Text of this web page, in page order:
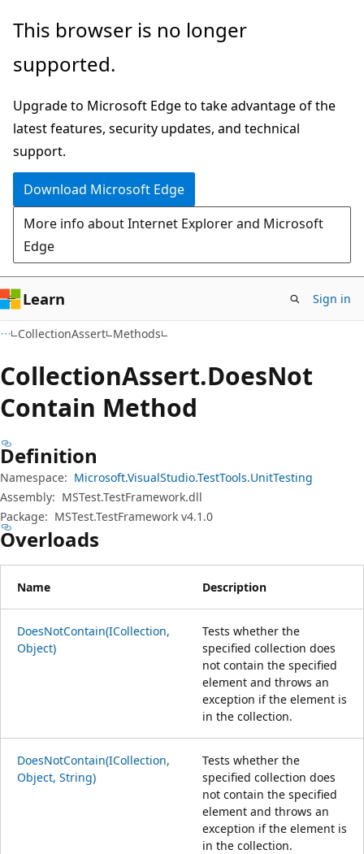
Skip
main
Skip
in-
navigation
Skip
Ask
chat
experience
This browser is no longer
supported.
Upgrade to Microsoft Edge to take advantage of the
latest features, security updates, and technical
support.
Download Microsoft Edge
More info about Internet Explorer and Microsoft
Edge
Learn Sign in
CollectionAssert Methods
CollectionAssert.DoesNot
Contain Method
Definition
Namespace: Microsoft.VisualStudio.TestTools.UnitTesting
Assembly: MSTest.TestFramework.dll
Package: MSTest.TestFramework v4.1.0
Overloads
Name Description
DoesNotContain(ICollection,
Object)
Tests whether the
specified collection does
not contain the specified
element and throws an
exception if the element is
in the collection.
DoesNotContain(ICollection,
Object, String)
Tests whether the
specified collection does
not contain the specified
element and throws an
exception if the element is
in the collection.